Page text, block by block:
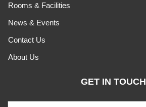
Rooms & Facilities
News & Events
Contact Us
About Us
GET IN TOUCH